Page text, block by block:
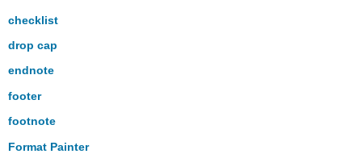
checklist
drop cap
endnote
footer
footnote
Format Painter